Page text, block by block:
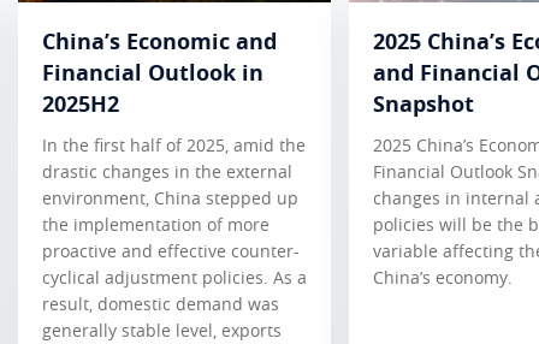
China’s Economic and
Financial Outlook in
2025H2
In the first half of 2025, amid the
drastic changes in the external
environment, China stepped up
the implementation of more
proactive and effective counter-
cyclical adjustment policies. As a
result, domestic demand was
generally stable level, exports
2025 China’s
and Financial
Snapshot
2025 China’s
Financial Outlook
changes in internal
policies will be the
variable affecting
China’s economy.